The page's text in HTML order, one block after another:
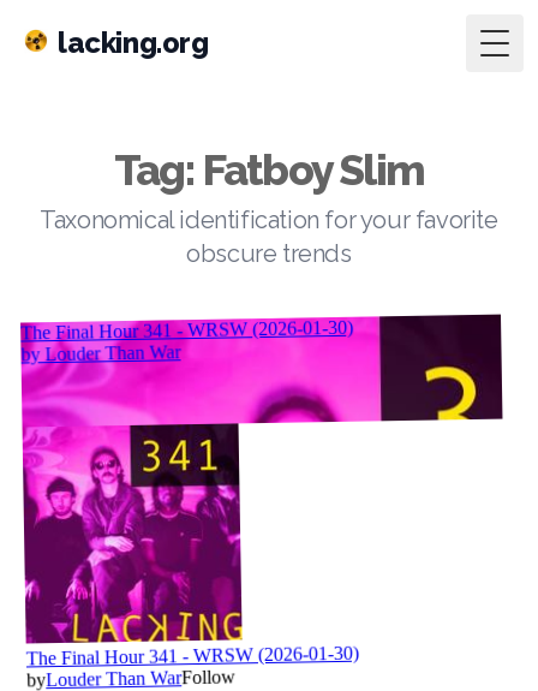
lacking.org
Tag: Fatboy Slim
Taxonomical identification for your favorite
obscure trends